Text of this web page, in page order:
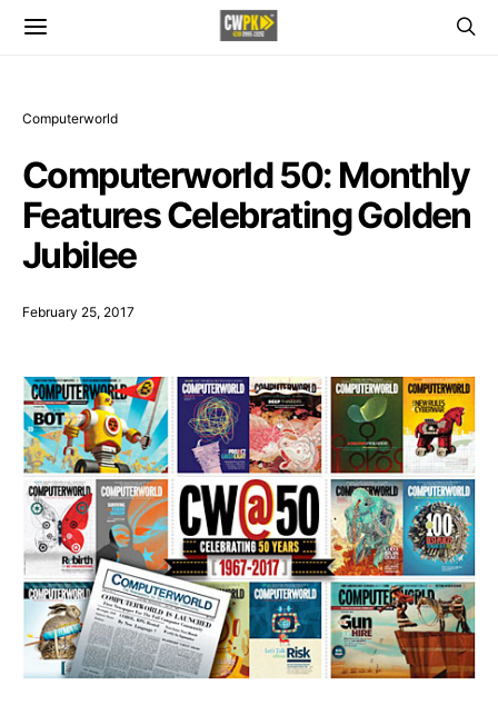
Computerworld
Computerworld 50: Monthly
Features Celebrating Golden
Jubilee
February 25, 2017